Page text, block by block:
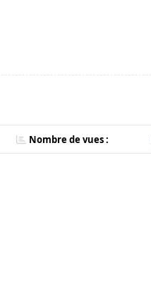
Nombre de vues :